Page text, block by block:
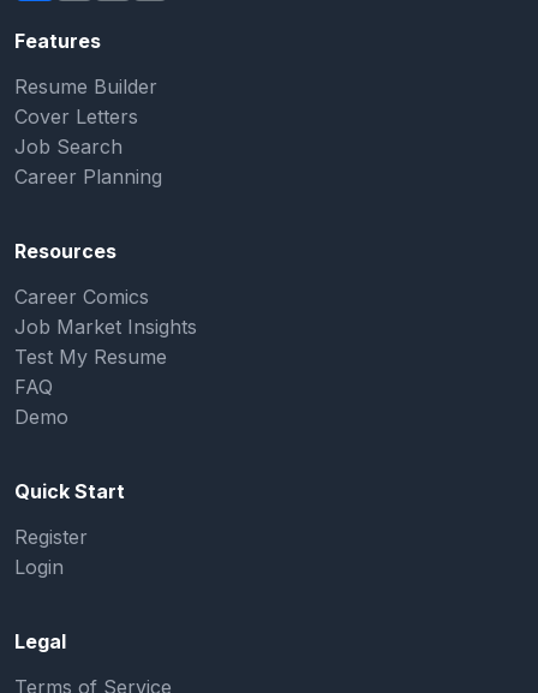
Features
Resume Builder
Cover Letters
Job Search
Career Planning
Resources
Career Comics
Job Market Insights
Test My Resume
FAQ
Demo
Quick Start
Register
Login
Legal
Terms of Service